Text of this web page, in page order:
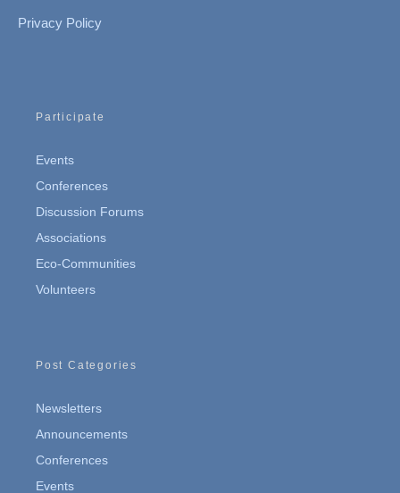
Privacy Policy
Participate
Events
Conferences
Discussion Forums
Associations
Eco-Communities
Volunteers
Post Categories
Newsletters
Announcements
Conferences
Events